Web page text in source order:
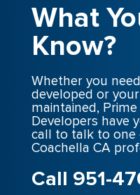
What
Know?
Whether you
developed or
maintained,
Developers have
call to talk to one
Coachella CA
Call 951-